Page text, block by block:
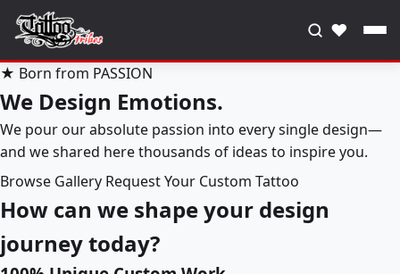
♥
★ Born from PASSION
We Design Emotions.
We pour our absolute passion into every single design—
and we shared here thousands of ideas to inspire you.
Browse Gallery Request Your Custom Tattoo
How can we shape your design
journey today?